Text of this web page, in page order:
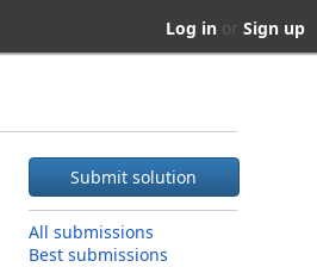
Log in or Sign up
Submit solution
All submissions
Best submissions